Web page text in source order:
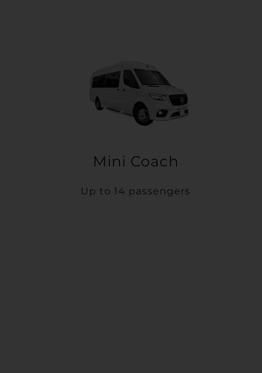
Mini Coach
Up to 14 passengers